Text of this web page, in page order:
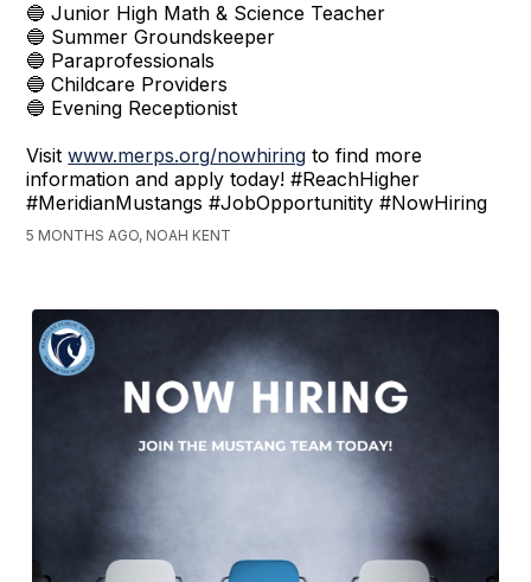
🔵 Junior High Math & Science Teacher
🔵 Summer Groundskeeper
🔵 Paraprofessionals
🔵 Childcare Providers
🔵 Evening Receptionist
Visitwww.merps.org/nowhiring to find more
information and apply today! #ReachHigher
#MeridianMustangs #JobOpportunitity #NowHiring
5 MONTHS AGO, NOAH KENT